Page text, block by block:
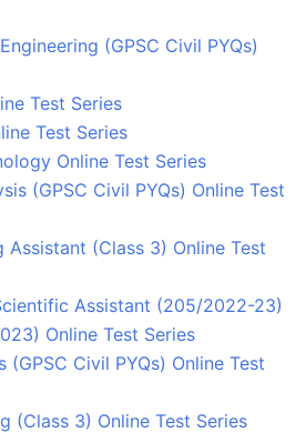
(GPSC Civil PYQs)
Test Series
Test Series
Online Test Series
(GPSC Civil PYQs) Online Test
Assistant (Class 3) Online Test
Assistant (205/2022-23)
Online Test Series
(GPSC Civil PYQs) Online Test
(Class 3) Online Test Series